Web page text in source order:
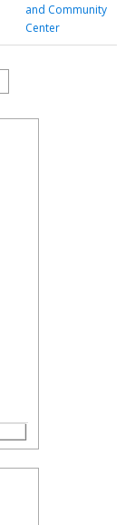
and Community
Center